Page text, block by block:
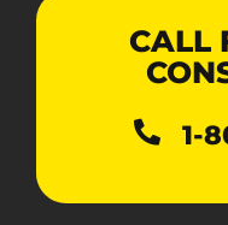
CALL
1-